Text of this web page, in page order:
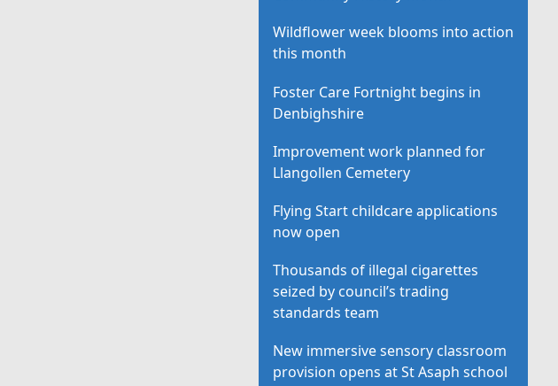
Wildflower week blooms into action
this month
Foster Care Fortnight begins in
Denbighshire
Improvement work planned for
Llangollen Cemetery
Flying Start childcare applications
now open
Thousands of illegal cigarettes
seized by council’s trading
standards team
New immersive sensory classroom
provision opens at St Asaph school